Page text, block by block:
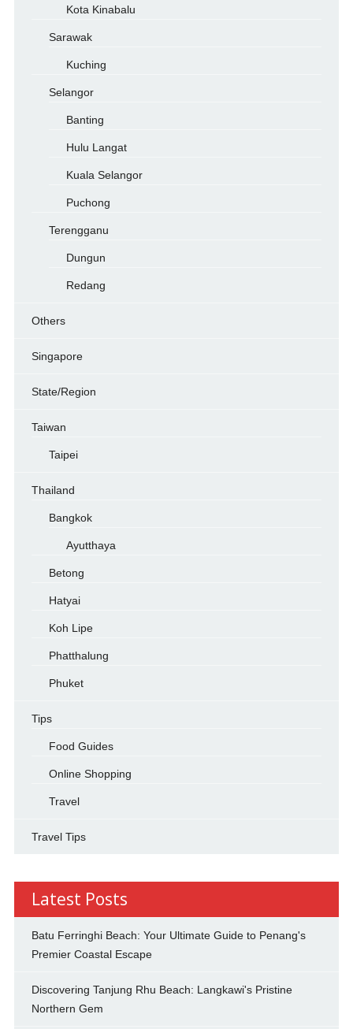
Kota Kinabalu
Sarawak
Kuching
Selangor
Banting
Hulu Langat
Kuala Selangor
Puchong
Terengganu
Dungun
Redang
Others
Singapore
State/Region
Taiwan
Taipei
Thailand
Bangkok
Ayutthaya
Betong
Hatyai
Koh Lipe
Phatthalung
Phuket
Tips
Food Guides
Online Shopping
Travel
Travel Tips
Latest Posts
Batu Ferringhi Beach: Your Ultimate Guide to Penang's
Premier Coastal Escape
Discovering Tanjung Rhu Beach: Langkawi's Pristine
Northern Gem